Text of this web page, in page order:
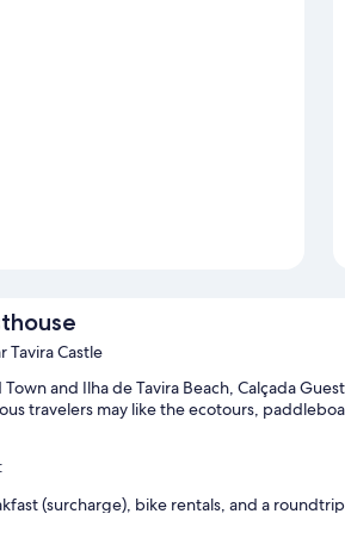
Tavira Castle
and Ilha de Tavira Beach, Calçada
travelers may like the ecotours,
(surcharge), bike rentals, and a